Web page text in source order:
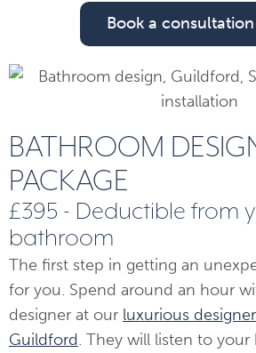
Book a consultation
BATHROOM
PACKAGE
£395 - Deductible from
bathroom
The first step in getting an
for you. Spend around an hour
designer at our luxurious
Guildford. They will listen to your